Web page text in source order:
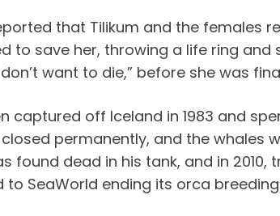
that Tilikum and the females
to save her, throwing a life ring
don’t want to die,” before she was
captured off Iceland in 1983 and
permanently, and the whales
found dead in his tank, and in
to SeaWorld ending its orca